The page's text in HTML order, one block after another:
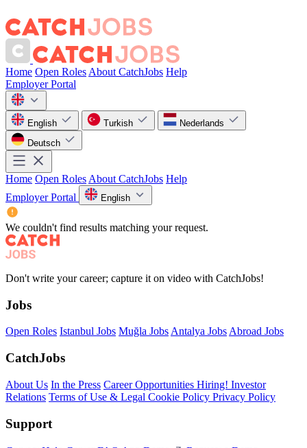
Home Open Roles About CatchJobs Help
Employer Portal
English Turkish
Nederlands
Deutsch
Home Open Roles About CatchJobs Help
Employer Portal
English
We couldn't find results matching your request.
Don't write your career; capture it on video with CatchJobs!
Jobs
Open Roles Istanbul Jobs Muğla JobsAntalya JobsAbroad Jobs
CatchJobs
About Us In the Press Career Opportunities Hiring! Investor
Relations Terms of Use & Legal Cookie Policy Privacy Policy
Support